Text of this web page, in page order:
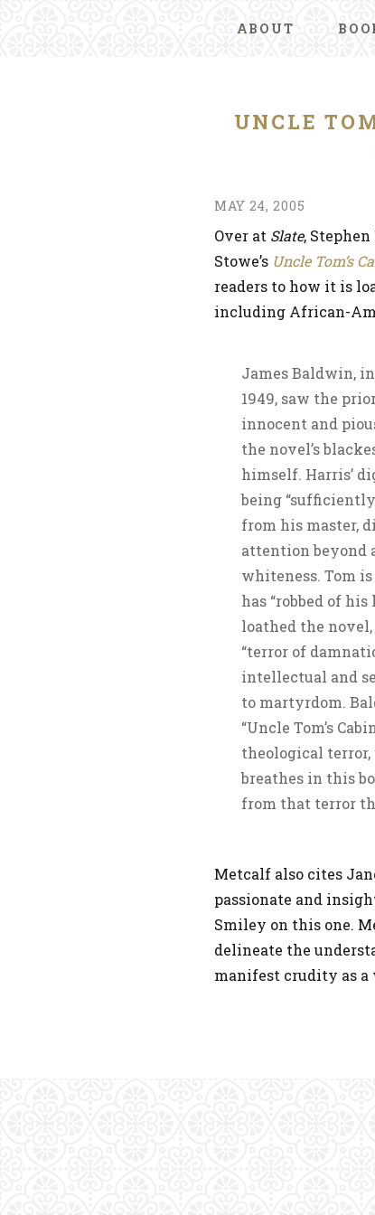
ABOUT
UNCLE
MAY 24, 2005
Over at Slate,
Stowe’s Uncle Tom’s
readers to how it is
including African-
James Baldwin,
1949, saw the
innocent and
the novel’s
himself. Harris’
being
from his master,
attention beyond
whiteness. Tom is
has “robbed of
loathed the
“terror of
intellectual and
to martyrdom.
“Uncle Tom’s
theological
breathes in this
from that terror
Metcalf also cites
passionate and
Smiley on this one.
delineate the
manifest crudity as a